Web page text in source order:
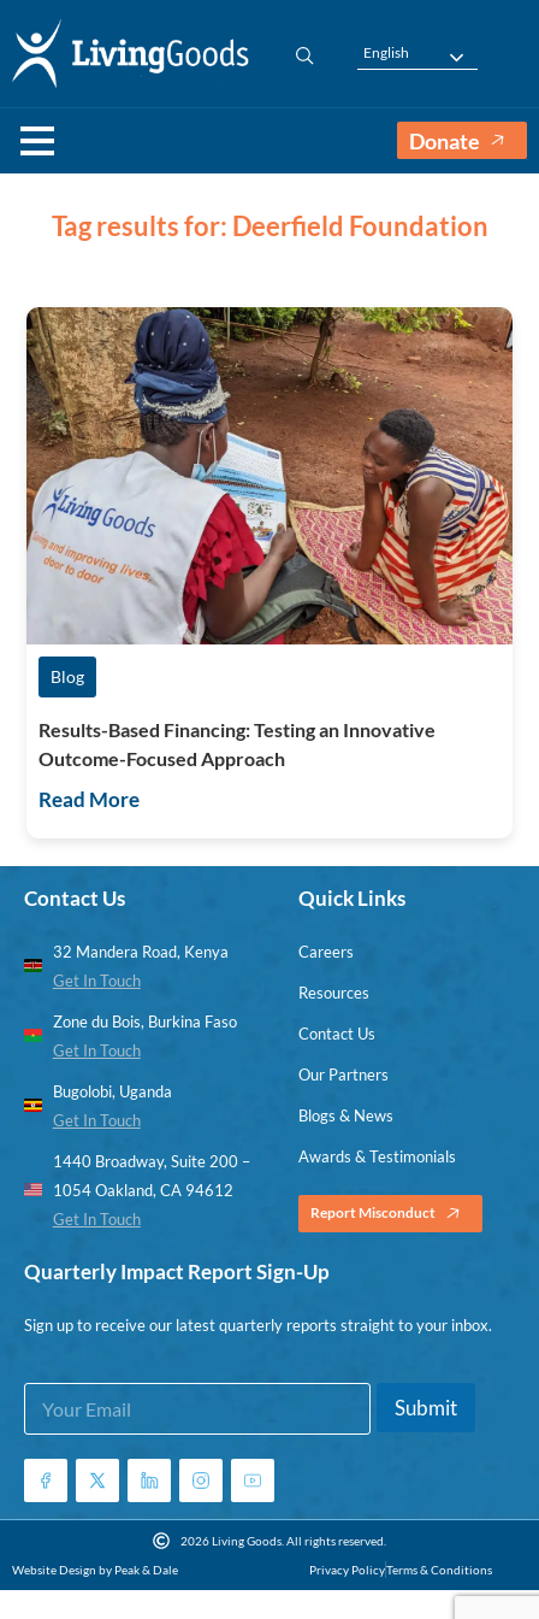
English
Donate
Tag results for: Deerfield Foundation
Blog
Results-Based Financing: Testing an Innovative
Outcome-Focused Approach
Read More
Contact Us
32 Mandera Road, Kenya
Get In Touch
Zone du Bois, Burkina Faso
Get In Touch
Bugolobi, Uganda
Get In Touch
1440 Broadway, Suite 200 –
1054 Oakland, CA 94612
Get In Touch
Quick Links
Careers
Resources
Contact Us
Our Partners
Blogs & News
Awards & Testimonials
Report Misconduct
Quarterly Impact Report Sign-Up
Sign up to receive our latest quarterly reports straight to your inbox.
E
a
i
*
a
E
a
i
*
Submit
2026 Living Goods. All rights reserved.
Website Design by Peak & Dale
Privacy PolicyTerms & Conditions